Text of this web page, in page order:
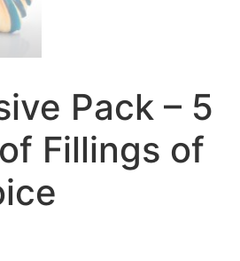
Pack – 5
Fillings of